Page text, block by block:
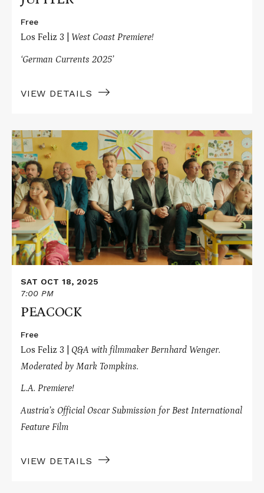
Free
Los Feliz 3 | West Coast Premiere!
‘German Currents 2025’
VIEW DETAILS
Read
More
about
PEACOCK
SAT OCT 18, 2025
7:00 PM
PEACOCK
Free
Los Feliz 3 | Q&A with filmmaker Bernhard Wenger.
Moderated by Mark Tompkins.
L.A. Premiere!
Austria’s Official Oscar Submission for Best International
Feature Film
VIEW DETAILS